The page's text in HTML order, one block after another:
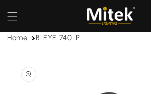
content
Home B-EYE 740 IP
product
information